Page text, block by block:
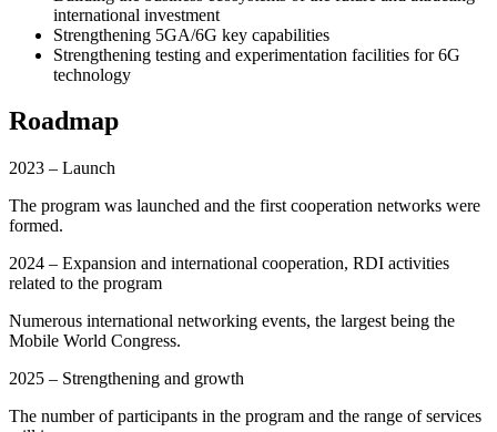
international investment
Strengthening 5GA/6G key capabilities
Strengthening testing and experimentation facilities for 6G
technology
Roadmap
2023 – Launch
The program was launched and the first cooperation networks were
formed.
2024 – Expansion and international cooperation, RDI activities
related to the program
Numerous international networking events, the largest being the
Mobile World Congress.
2025 – Strengthening and growth
The number of participants in the program and the range of services